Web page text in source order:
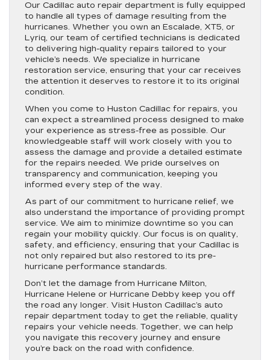
Our Cadillac auto repair department is fully equipped
to handle all types of damage resulting from the
hurricanes. Whether you own an Escalade, XT5, or
Lyriq, our team of certified technicians is dedicated
to delivering high-quality repairs tailored to your
vehicle’s needs. We specialize in hurricane
restoration service, ensuring that your car receives
the attention it deserves to restore it to its original
condition.
When you come to Huston Cadillac for repairs, you
can expect a streamlined process designed to make
your experience as stress-free as possible. Our
knowledgeable staff will work closely with you to
assess the damage and provide a detailed estimate
for the repairs needed. We pride ourselves on
transparency and communication, keeping you
informed every step of the way.
As part of our commitment to hurricane relief, we
also understand the importance of providing prompt
service. We aim to minimize downtime so you can
regain your mobility quickly. Our focus is on quality,
safety, and efficiency, ensuring that your Cadillac is
not only repaired but also restored to its pre-
hurricane performance standards.
Don’t let the damage from Hurricane Milton,
Hurricane Helene or Hurricane Debby keep you off
the road any longer. Visit Huston Cadillac’s auto
repair department today to get the reliable, quality
repairs your vehicle needs. Together, we can help
you navigate this recovery journey and ensure
you’re back on the road with confidence.